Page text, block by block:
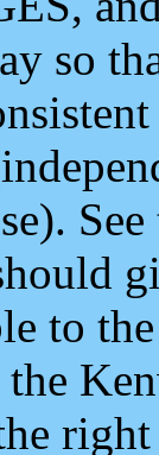
so
to